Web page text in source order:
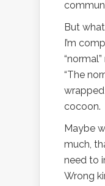
But
I’m
“The
cocoon.
Maybe
much,
need to
Wrong